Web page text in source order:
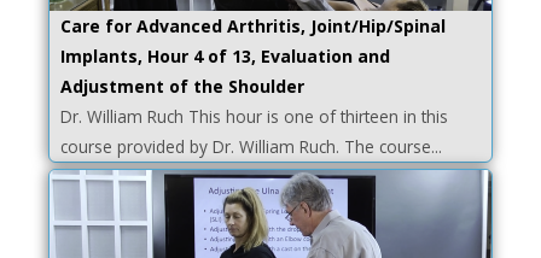
Care for Advanced Arthritis, Joint/Hip/Spinal
Implants, Hour 4 of 13, Evaluation and
Adjustment of the Shoulder
Dr. William Ruch This hour is one of thirteen in this
course provided by Dr. William Ruch. The course...